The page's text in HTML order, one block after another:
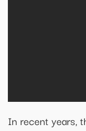
In recent years,